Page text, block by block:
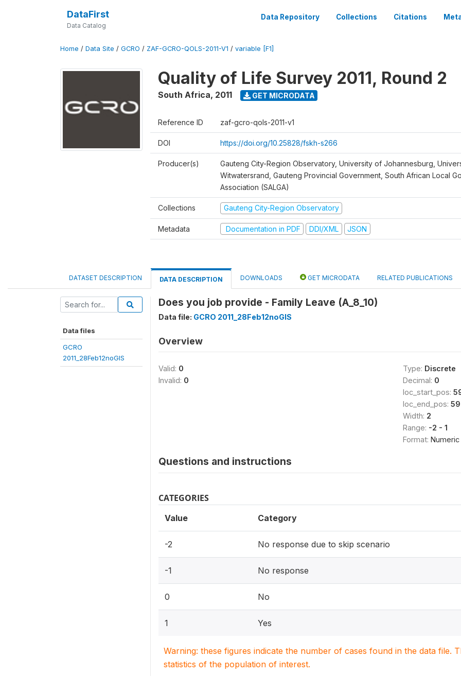
DataFirst
Data Catalog
Data Repository Collections Citations
Home / Data Site / GCRO / ZAF-GCRO-QOLS-2011-V1 / variable [F1]
Quality of Life Survey 2011, Round 2
South Africa, 2011 GET MICRODATA
Reference ID zaf-gcro-qols-2011-v1
DOI https://doi.org/10.25828/fskh-s266
Producer(s)
Gauteng City-Region Observatory, University of Johannesburg,
Witwatersrand, Gauteng Provincial Government, South African Local
Association (SALGA)
Collections Gauteng City-Region Observatory
Metadata Documentation in PDF DDI/XML JSON
DATASET DESCRIPTION DATA DESCRIPTION DOWNLOADS GET MICRODATA RELATED PUBLICATIONS
Data files
GCRO
2011_28Feb12noGIS
Does you job provide - Family Leave (A_8_10)
Data file: GCRO 2011_28Feb12noGIS
Overview
Valid: 0
Invalid: 0
Type: Discrete
Decimal: 0
loc_start_pos:
loc_end_pos:
Width: 2
Range: -2 - 1
Format: Numeric
Questions and instructions
CATEGORIES
Value Category
-2 No response due to skip scenario
-1 No response
0 No
1 Yes
Warning: these figures indicate the number of cases found in the data file.
statistics of the population of interest.